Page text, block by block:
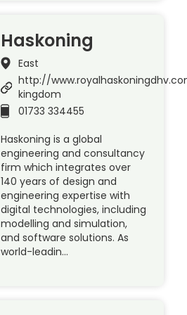
Haskoning
East
http://
kingdom
01733 334455
Haskoning is a global
engineering and consultancy
firm which integrates over
140 years of design and
engineering expertise with
digital technologies, including
modelling and simulation,
and software solutions. As
world-leadin…